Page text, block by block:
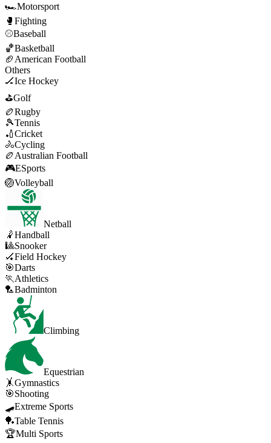
🏎️Motorsport
🥊 Fighting
⚾Baseball
🏀Basketball
🏈 American Football
Others
🏒Ice Hockey
⛳Golf
🏉Rugby
🎾Tennis
🏏Cricket
🚴Cycling
🏉 Australian Football
🎮ESports
🏐Volleyball
Netball
🤾Handball
🎱Snooker
🏑Field Hockey
🎯Darts
🏃 Athletics
🏸Badminton
Climbing
Equestrian
🤸Gymnastics
🎯Shooting
🛹Extreme Sports
🏓Table Tennis
🏆Multi Sports